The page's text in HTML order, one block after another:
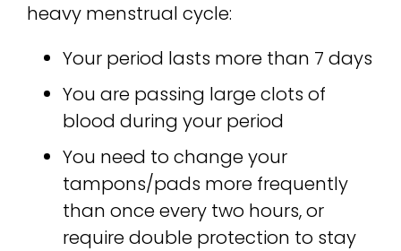
heavy menstrual cycle:
Your period lasts more than 7 days
You are passing large clots of
blood during your period
You need to change your
tampons/pads more frequently
than once every two hours, or
require double protection to stay